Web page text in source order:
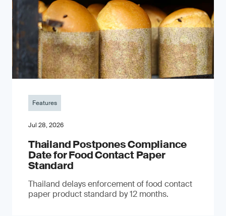
Features
Jul 28, 2026
Thailand Postpones Compliance
Date for Food Contact Paper
Standard
Thailand delays enforcement of food contact
paper product standard by 12 months.